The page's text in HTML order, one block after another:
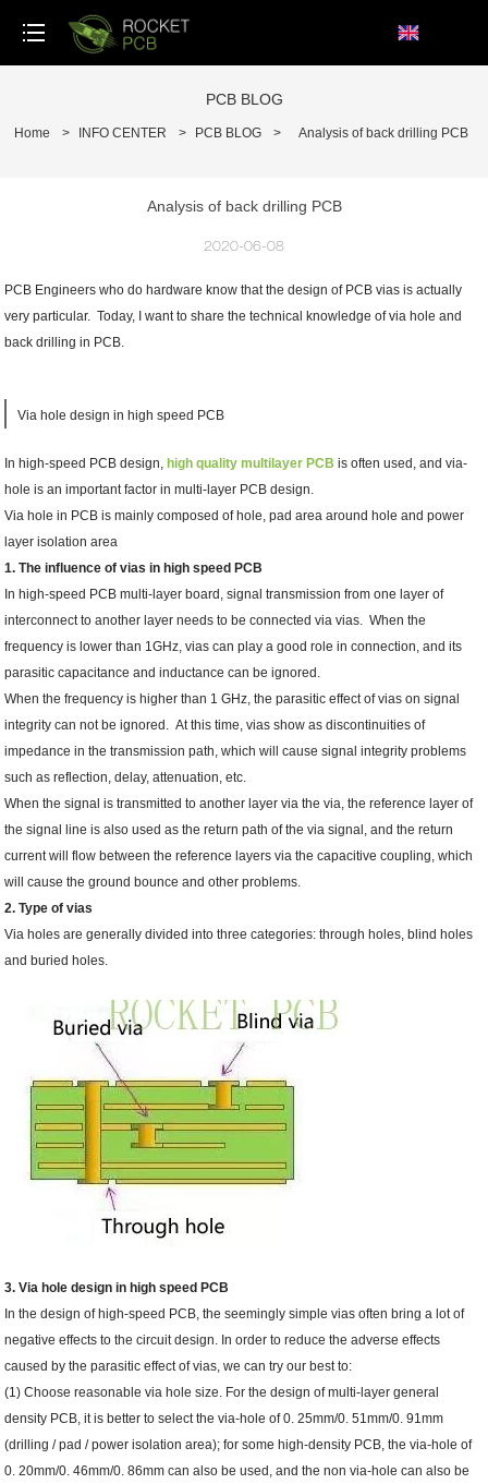
PCB BLOG
Home > INFO CENTER > PCB BLOG > Analysis of back drilling PCB
Analysis of back drilling PCB
2020-06-08
PCB Engineers who do hardware know that the design of PCB vias is actually
very particular. Today, I want to share the technical knowledge of via hole and
back drilling in PCB.
Via hole design in high speed PCB
In high-speed PCB design, high quality multilayer PCB is often used, and via-
hole is an important factor in multi-layer PCB design.
Via hole in PCB is mainly composed of hole, pad area around hole and power
layer isolation area
1. The influence of vias in high speed PCB
In high-speed PCB multi-layer board, signal transmission from one layer of
interconnect to another layer needs to be connected via vias. When the
frequency is lower than 1GHz, vias can play a good role in connection, and its
parasitic capacitance and inductance can be ignored.
When the frequency is higher than 1 GHz, the parasitic effect of vias on signal
integrity can not be ignored. At this time, vias show as discontinuities of
impedance in the transmission path, which will cause signal integrity problems
such as reflection, delay, attenuation, etc.
When the signal is transmitted to another layer via the via, the reference layer of
the signal line is also used as the return path of the via signal, and the return
current will flow between the reference layers via the capacitive coupling, which
will cause the ground bounce and other problems.
2. Type of vias
Via holes are generally divided into three categories: through holes, blind holes
and buried holes.
3. Via hole design in high speed PCB
In the design of high-speed PCB, the seemingly simple vias often bring a lot of
negative effects to the circuit design. In order to reduce the adverse effects
caused by the parasitic effect of vias, we can try our best to:
(1) Choose reasonable via hole size. For the design of multi-layer general
density PCB, it is better to select the via-hole of 0. 25mm/0. 51mm/0. 91mm
(drilling / pad / power isolation area); for some high-density PCB, the via-hole of
0. 20mm/0. 46mm/0. 86mm can also be used, and the non via-hole can also be